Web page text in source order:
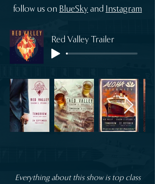
follow us on BlueSky and Instagram
Red Valley Trailer
Everything about this show is top class